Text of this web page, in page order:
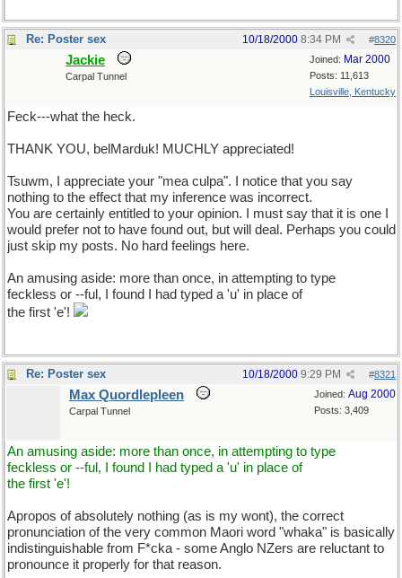
Re: Poster sex #8320
10/18/2000 8:34 PM
Joined: Mar 2000
Posts: 11,613
Louisville, Kentucky
Jackie
Carpal Tunnel
Feck---what the heck.
THANK YOU, belMarduk! MUCHLY appreciated!
Tsuwm, I appreciate your "mea culpa". I notice that you say
nothing to the effect that my inference was incorrect.
You are certainly entitled to your opinion. I must say that it is one I
would prefer not to have found out, but will deal. Perhaps you could
just skip my posts. No hard feelings here.
An amusing aside: more than once, in attempting to type
feckless or --ful, I found I had typed a 'u' in place of
the first 'e'!
Re: Poster sex #8321
10/18/2000 9:29 PM
Joined: Aug 2000
Posts: 3,409
Max Quordlepleen
Carpal Tunnel
An amusing aside: more than once, in attempting to type
feckless or --ful, I found I had typed a 'u' in place of
the first 'e'!
Apropos of absolutely nothing (as is my wont), the correct
pronunciation of the very common Maori word "whaka" is basically
indistinguishable from F*cka - some Anglo NZers are reluctant to
pronounce it properly for that reason.